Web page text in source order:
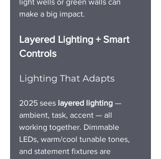
make a big impact.
Layered Lighting + Smart
Controls
Lighting That Adapts
2025 sees layered lighting —
ambient, task, accent — all
working together. Dimmable
LEDs, warm/cool tunable tones,
and statement fixtures are